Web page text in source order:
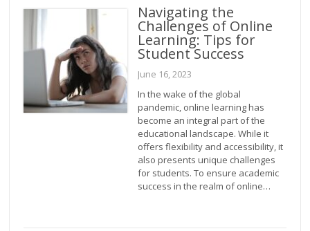
Navigating the
Challenges of Online
Learning: Tips for
Student Success
June 16, 2023
In the wake of the global
pandemic, online learning has
become an integral part of the
educational landscape. While it
offers flexibility and accessibility, it
also presents unique challenges
for students. To ensure academic
success in the realm of online…